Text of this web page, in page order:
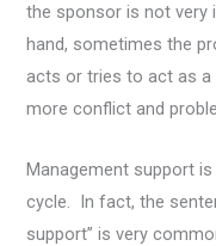
the sponsor is not very
hand, sometimes the
acts or tries to act as a
more conflict and
Management support
cycle. In fact, the
support” is very